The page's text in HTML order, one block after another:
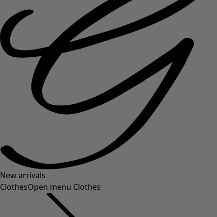
New arrivals
ClothesOpen menu Clothes